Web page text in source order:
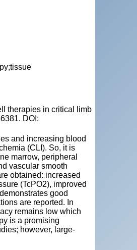
therapies in critical limb
DOI:
and increasing blood
(CLI). So, it is
marrow, peripheral
vascular smooth
obtained: increased
(TcPO2), improved
good
are reported. In
remains low which
is a promising
however, large-